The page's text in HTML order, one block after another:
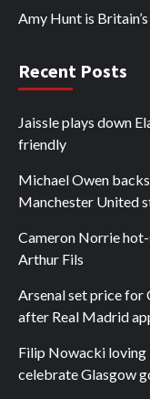
Amy Hunt is
Recent Posts
Jaissle plays down
friendly
Michael Owen
Manchester United
Cameron Norrie
Arthur Fils
Arsenal set price for
after Real Madrid
Filip Nowacki loving
celebrate Glasgow